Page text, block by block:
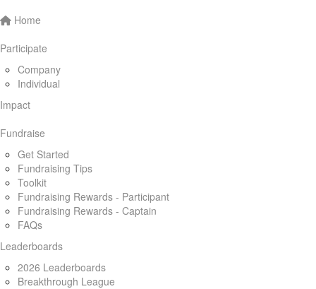
Home
Participate
Company
Individual
Impact
Fundraise
Get Started
Fundraising Tips
Toolkit
Fundraising Rewards - Participant
Fundraising Rewards - Captain
FAQs
Leaderboards
2026 Leaderboards
Breakthrough League